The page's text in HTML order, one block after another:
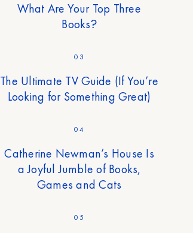
What Are Your Top Three
Books?
03
The Ultimate TV Guide (If You’re
Looking for Something Great)
04
Catherine Newman’s House Is
a Joyful Jumble of Books,
Games and Cats
05